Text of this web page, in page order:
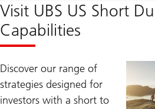
Visit UBS US Short
Capabilities
Discover our range of
strategies designed for
investors with a short to